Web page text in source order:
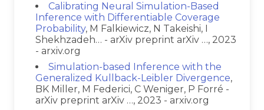
Calibrating Neural Simulation-Based
Inference with Differentiable Coverage
Probability, M Falkiewicz, N Takeishi, I
Shekhzadeh… - arXiv preprint arXiv …, 2023
- arxiv.org
Simulation-based Inference with the
Generalized Kullback-Leibler Divergence,
BK Miller, M Federici, C Weniger, P Forré -
arXiv preprint arXiv …, 2023 - arxiv.org